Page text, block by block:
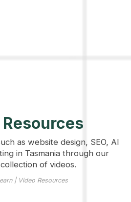
as website design, SEO, AI
in Tasmania through our
of videos.
| Video Resources